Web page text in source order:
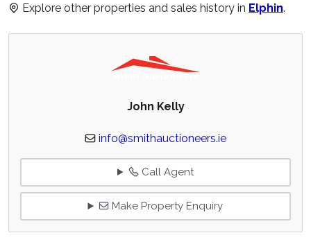
Explore other properties and sales history in Elphin.
John Kelly
info@smithauctioneers.ie
Call Agent
Make Property Enquiry